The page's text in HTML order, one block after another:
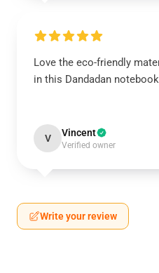
Love the eco-friendly
in this Dandadan
V Vincent
Verified owner
Write your review